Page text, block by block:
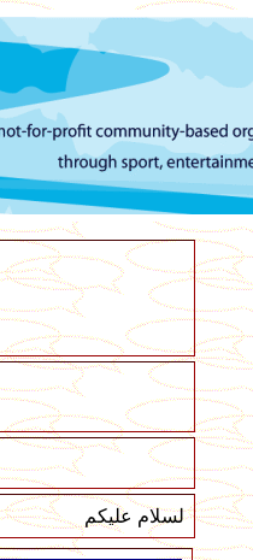
لسلام عليكم